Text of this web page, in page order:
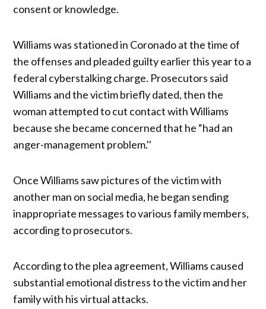
consent or knowledge.
Williams was stationed in Coronado at the time of
the offenses and pleaded guilty earlier this year to a
federal cyberstalking charge. Prosecutors said
Williams and the victim briefly dated, then the
woman attempted to cut contact with Williams
because she became concerned that he “had an
anger-management problem.''
Once Williams saw pictures of the victim with
another man on social media, he began sending
inappropriate messages to various family members,
according to prosecutors.
According to the plea agreement, Williams caused
substantial emotional distress to the victim and her
family with his virtual attacks.